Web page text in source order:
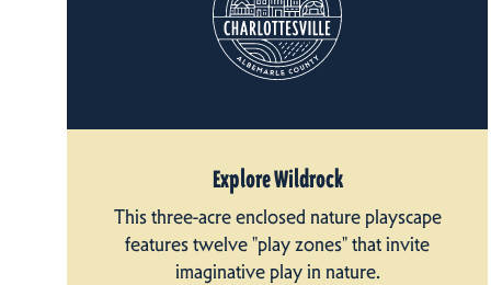
Explore Wildrock
This three-acre enclosed nature playscape
features twelve "play zones" that invite
imaginative play in nature.